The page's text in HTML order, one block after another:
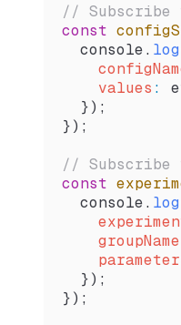
// Subscribe
const
  console
. log
    values
:
  });
});
// Subscribe
const
  console
. log
    groupName
  });
});